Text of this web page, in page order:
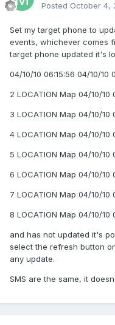
Posted October 4,
Set my target phone to
events, whichever comes
target phone updated it's
04/10/10 06:15:56 04/10/10
2 LOCATION Map 04/10/10
3 LOCATION Map 04/10/10
4 LOCATION Map 04/10/
5 LOCATION Map 04/10/10
6 LOCATION Map 04/10/10
7 LOCATION Map 04/10/10
8 LOCATION Map 04/10/10
and has not updated it's
select the refresh button
any update.
SMS are the same, it